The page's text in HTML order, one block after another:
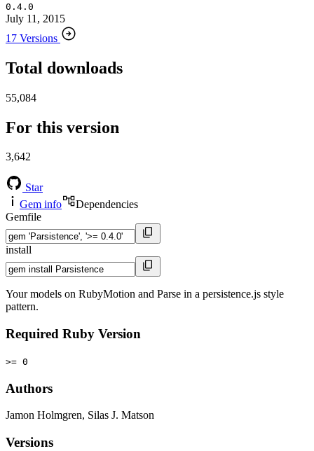
0.4.0
July 11, 2015
17 Versions
Total downloads
55,084
For this version
3,642
Star
Gem info
Dependencies
Gemfile
install
Your models on RubyMotion and Parse in a persistence.js style
pattern.
Required Ruby Version
>= 0
Authors
Jamon Holmgren, Silas J. Matson
Versions